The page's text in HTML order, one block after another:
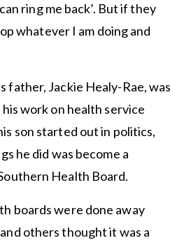
can ring me back’. But if they
whatever I am doing and
father, Jackie Healy-Rae, was
work on health service
son started out in politics,
he did was become a
Health Board.
boards were done away
others thought it was a